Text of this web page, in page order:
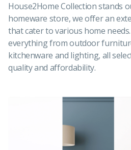
House2Home Collection stands
homeware store, we offer an
that cater to various home
everything from outdoor
kitchenware and lighting, all
quality and affordability.